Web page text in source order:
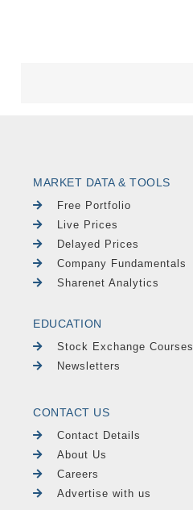
MARKET DATA & TOOLS
Free Portfolio
Live Prices
Delayed Prices
Company Fundamentals
Sharenet Analytics
EDUCATION
Stock Exchange Courses
Newsletters
CONTACT US
Contact Details
About Us
Careers
Advertise with us